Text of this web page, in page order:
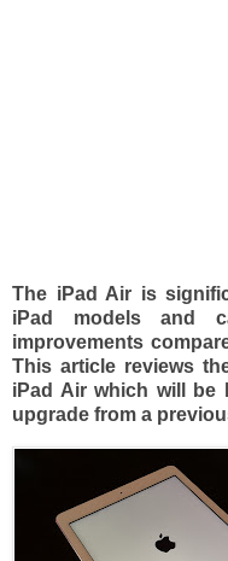
The iPad Air is
iPad models and
improvements
This article reviews
iPad Air which will be
upgrade from a